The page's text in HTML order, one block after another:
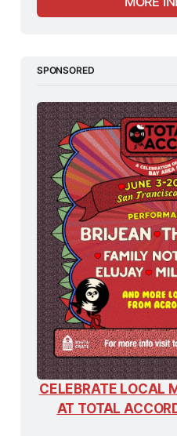
SPONSORED
CELEBRATE LOCAL
AT TOTAL